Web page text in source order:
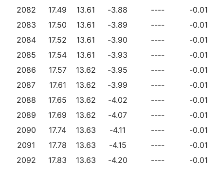
2082
17.49 13.61 -3.88 ----
-0.01
2083
17.50 13.61 -3.89 ----
-0.01
2084
17.52 13.61 -3.90 ----
-0.01
2085
17.54 13.61 -3.93 ----
-0.01
2086
17.57 13.62 -3.95 ----
-0.01
2087
17.61 13.62 -3.99 ----
-0.01
2088
17.65 13.62 -4.02 ----
-0.01
2089
17.69 13.62 -4.07 ----
-0.01
2090
17.74 13.63 -4.11 ----
-0.01
2091
17.78 13.63 -4.15 ----
-0.01
2092
17.83 13.63 -4.20 ---- -0.01